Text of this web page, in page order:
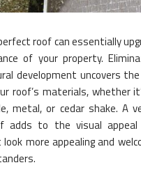
roof can essentially
of your property.
development uncovers the
roof’s materials, whether
metal, or cedar shake. A
adds to the visual
more appealing and